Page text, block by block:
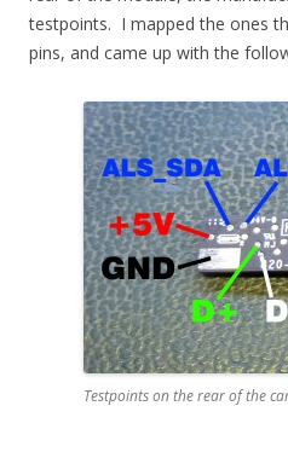
testpoints. I mapped the ones
pins, and came up with the
Testpoints on the rear of the